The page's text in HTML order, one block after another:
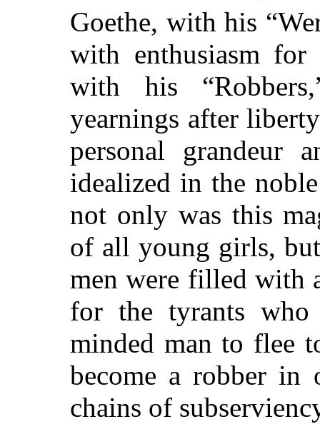
Goethe, with his
with enthusiasm
with his
yearnings after
personal grandeur
idealized in the
not only was this
of all young girls,
men were filled with
for the tyrants who
minded man to flee
become a robber in
chains of